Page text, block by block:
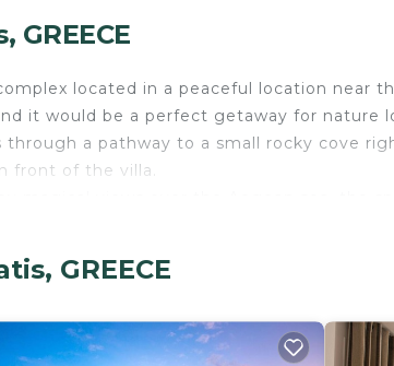
located in a peaceful location near
it would be a perfect getaway for nature
a pathway to a small rocky cove
front of the villa.
modern kitchen with a cosy charming
over the years on our other listings!
before booking and ensure you are
GREECE